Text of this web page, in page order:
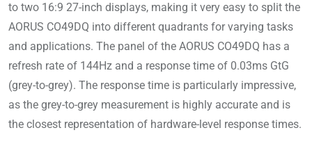
to two 16:9 27-inch displays, making it very easy to split the
AORUS CO49DQ into different quadrants for varying tasks
and applications. The panel of the AORUS CO49DQ has a
refresh rate of 144Hz and a response time of 0.03ms GtG
(grey-to-grey). The response time is particularly impressive,
as the grey-to-grey measurement is highly accurate and is
the closest representation of hardware-level response times.